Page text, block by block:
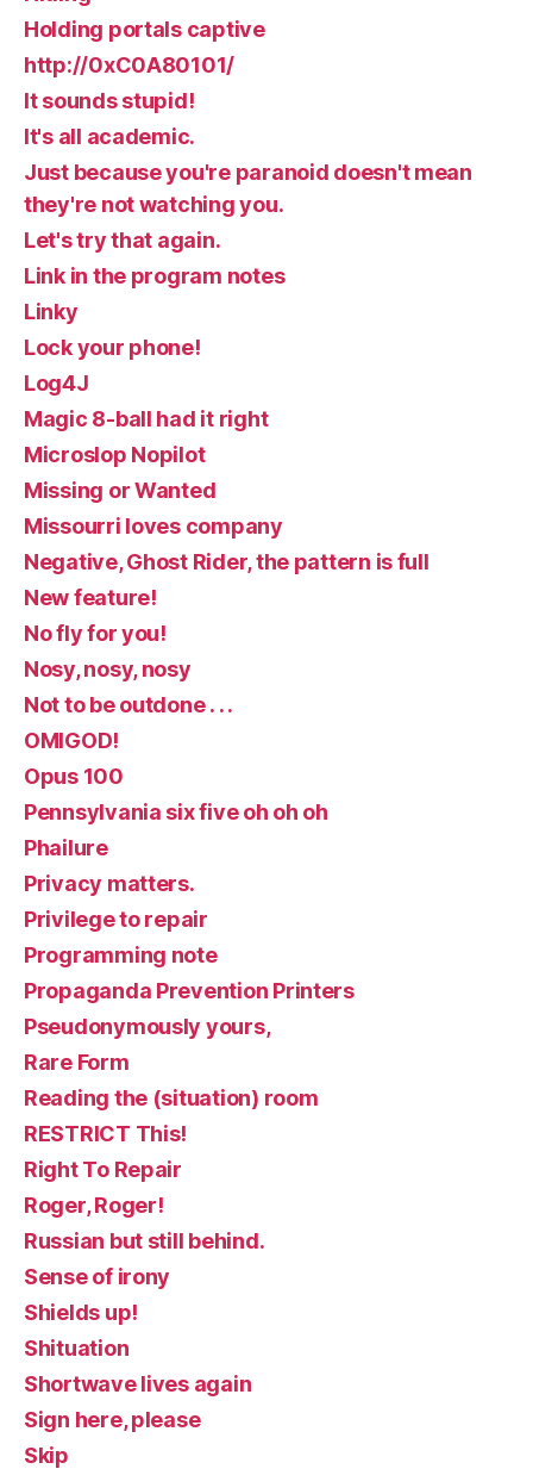
Holding portals captive
http://0xC0A80101/
It sounds stupid!
It's all academic.
Just because you're paranoid doesn't mean
they're not watching you.
Let's try that again.
Link in the program notes
Linky
Lock your phone!
Log4J
Magic 8-ball had it right
Microslop Nopilot
Missing or Wanted
Missourri loves company
Negative, Ghost Rider, the pattern is full
New feature!
No fly for you!
Nosy, nosy, nosy
Not to be outdone . . .
OMIGOD!
Opus 100
Pennsylvania six five oh oh oh
Phailure
Privacy matters.
Privilege to repair
Programming note
Propaganda Prevention Printers
Pseudonymously yours,
Rare Form
Reading the (situation) room
RESTRICT This!
Right To Repair
Roger, Roger!
Russian but still behind.
Sense of irony
Shields up!
Shituation
Shortwave lives again
Sign here, please
Skip